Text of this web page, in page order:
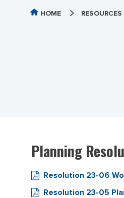
HOME RESOURCES
Planning
Resolution 23-06
Resolution 23-05